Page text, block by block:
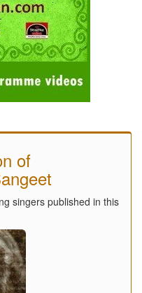
of
singers published in this